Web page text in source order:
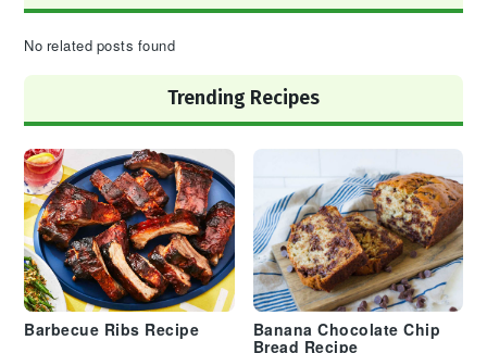
Sidebar
No related posts found
Trending Recipes
Barbecue Ribs Recipe
Banana Chocolate Chip
Bread Recipe